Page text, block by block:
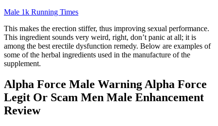
Male 1k Running Times
This makes the erection stiffer, thus improving sexual performance.
This ingredient sounds very weird, right, don’t panic at all; it is
among the best erectile dysfunction remedy. Below are examples of
some of the herbal ingredients used in the manufacture of the
supplement.
Alpha Force Male Warning Alpha Force
Legit Or Scam Men Male Enhancement
Review